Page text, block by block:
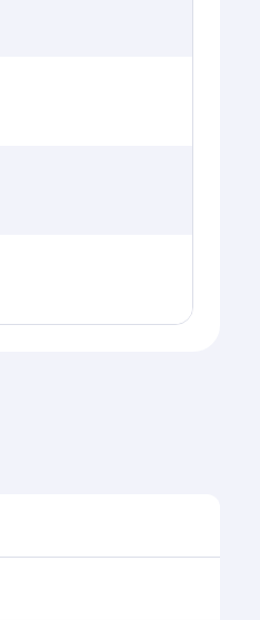
availability of travel